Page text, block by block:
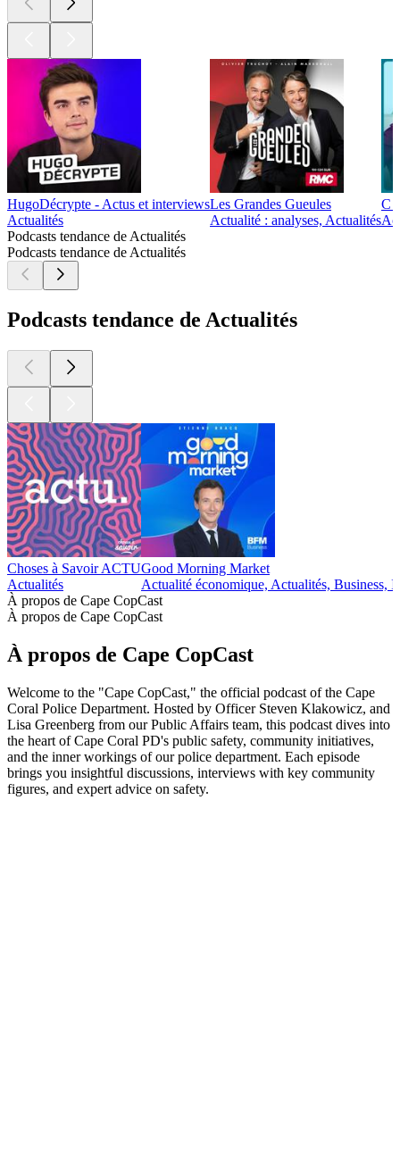
HugoDécrypte - Actus et interviews
Actualités
Les Grandes Gueules
Actualité : analyses, Actualités
C
Podcasts tendance de Actualités
Podcasts tendance de Actualités
Podcasts tendance de Actualités
Choses à Savoir ACTU
Actualités
Good Morning Market
Actualité économique, Actualités, Business,
À propos de Cape CopCast
À propos de Cape CopCast
À propos de Cape CopCast
Welcome to the "Cape CopCast," the official podcast of the Cape
Coral Police Department. Hosted by Officer Steven Klakowicz, and
Lisa Greenberg from our Public Affairs team, this podcast dives into
the heart of Cape Coral PD's public safety, community initiatives,
and the inner workings of our police department. Each episode
brings you insightful discussions, interviews with key community
figures, and expert advice on safety.